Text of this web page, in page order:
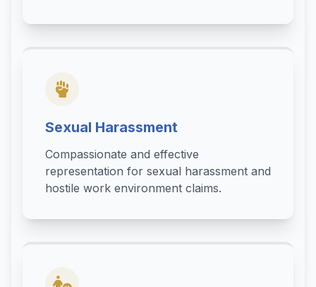
Sexual Harassment
Compassionate and effective
representation for sexual harassment and
hostile work environment claims.